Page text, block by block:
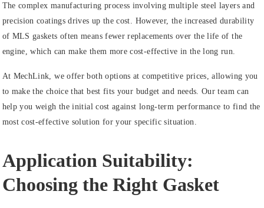
The complex manufacturing process involving multiple steel layers and
precision coatings drives up the cost. However, the increased durability
of MLS gaskets often means fewer replacements over the life of the
engine, which can make them more cost-effective in the long run.
At MechLink, we offer both options at competitive prices, allowing you
to make the choice that best fits your budget and needs. Our team can
help you weigh the initial cost against long-term performance to find the
most cost-effective solution for your specific situation.
Application Suitability:
Choosing the Right Gasket